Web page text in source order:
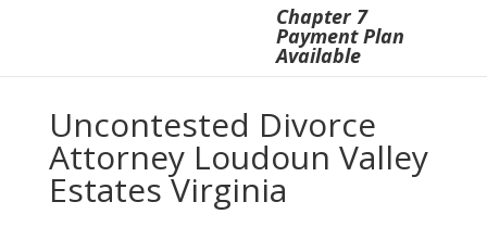
Chapter 7
Payment Plan
Available
Uncontested Divorce
Attorney Loudoun Valley
Estates Virginia